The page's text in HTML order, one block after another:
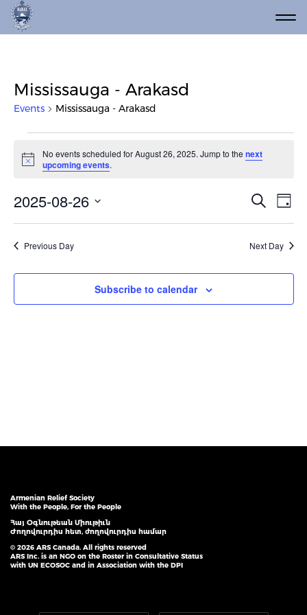
Mississauga - Arakasd
Events Mississauga - Arakasd
Notice
No events scheduled for August 26, 2025. Jump to the next
upcoming events.
and
Views
Search
Day
2025-08-26
Previous Day Next Day
Subscribe to calendar
Armenian Relief Society
With the People, For the People
Հայ Օգնութեան Միութիւն
Ժողովուրդիս հետ, ժողովուրդիս համար
© 2026 ARS Canada. All rights reserved
ARS Inc. is an NGO on the Roster in Consultative Status
with UN ECOSOC and in Association with the DPI